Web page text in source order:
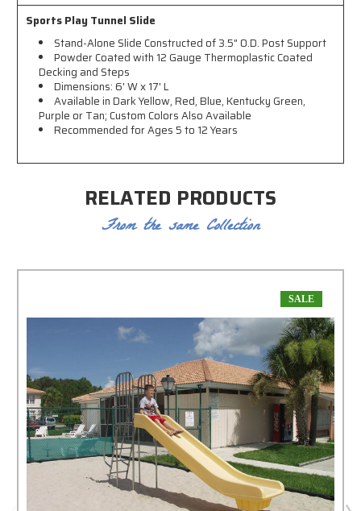
Sports Play Tunnel Slide
Stand-Alone Slide Constructed of 3.5" O.D. Post Support
Powder Coated with 12 Gauge Thermoplastic Coated
Decking and Steps
Dimensions: 6' W x 17' L
Available in Dark Yellow, Red, Blue, Kentucky Green,
Purple or Tan; Custom Colors Also Available
Recommended for Ages 5 to 12 Years
RELATED PRODUCTS
From the same Collection
SALE